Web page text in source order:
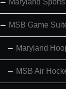
Maryland
MSB Game
Maryland
MSB Air